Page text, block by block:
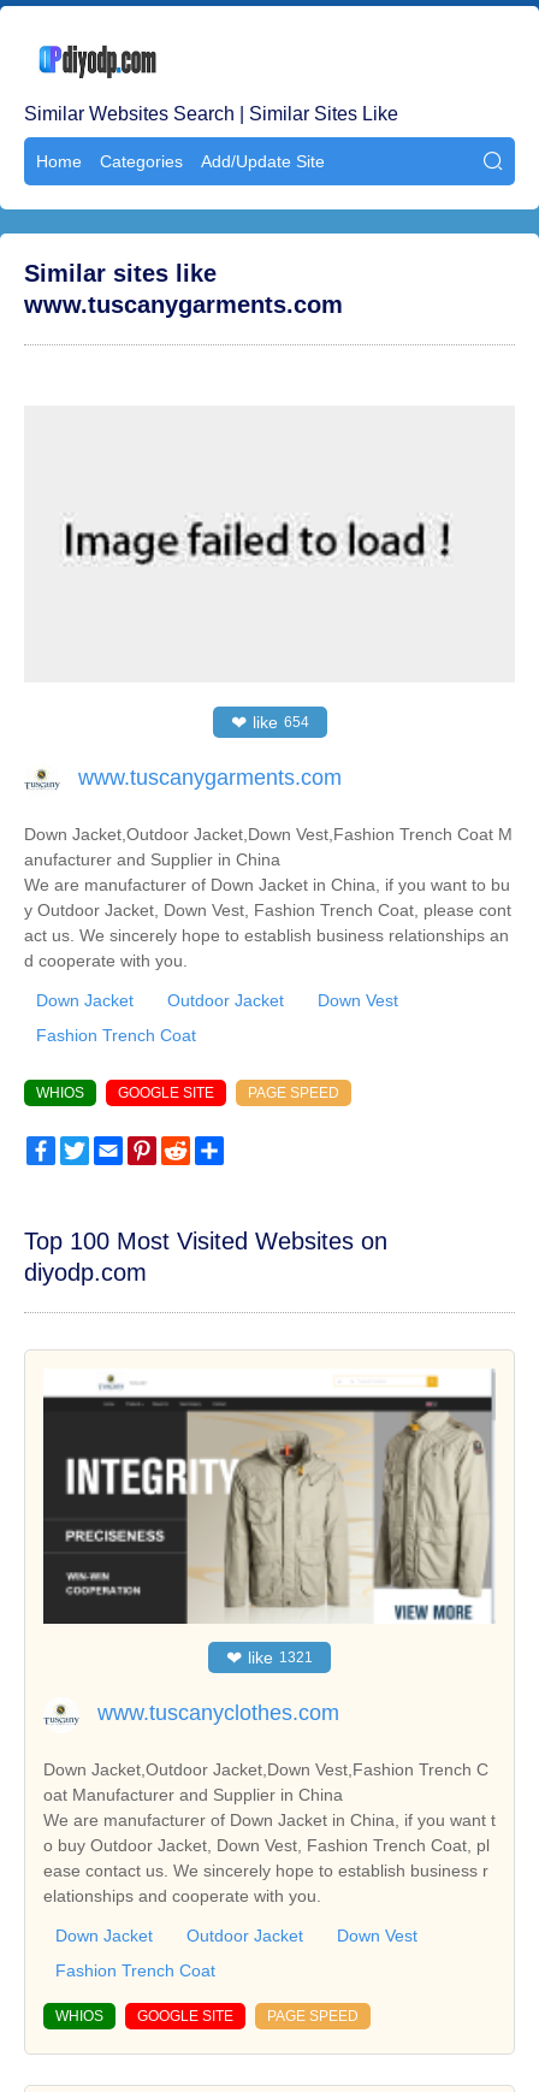
Similar Websites Search | Similar Sites Like
Home Categories Add/Update Site 
Similar sites like
www.tuscanygarments.com
❤ like 654
www.tuscanygarments.com
Down Jacket,Outdoor Jacket,Down Vest,Fashion Trench Coat M
anufacturer and Supplier in China
We are manufacturer of Down Jacket in China, if you want to bu
y Outdoor Jacket, Down Vest, Fashion Trench Coat, please cont
act us. We sincerely hope to establish business relationships an
d cooperate with you.
Down Jacket Outdoor Jacket
Down Vest
Fashion Trench Coat
WHIOS GOOGLE SITE PAGE SPEED
FacebookTwitterEmailPinterest
Reddit
Top 100 Most Visited Websites on
diyodp.com
❤ like 1321
www.tuscanyclothes.com
Down Jacket,Outdoor Jacket,Down Vest,Fashion Trench C
oat Manufacturer and Supplier in China
We are manufacturer of Down Jacket in China, if you want t
o buy Outdoor Jacket, Down Vest, Fashion Trench Coat, pl
ease contact us. We sincerely hope to establish business r
elationships and cooperate with you.
Down Jacket Outdoor Jacket
Down Vest
Fashion Trench Coat
WHIOS GOOGLE SITE PAGE SPEED